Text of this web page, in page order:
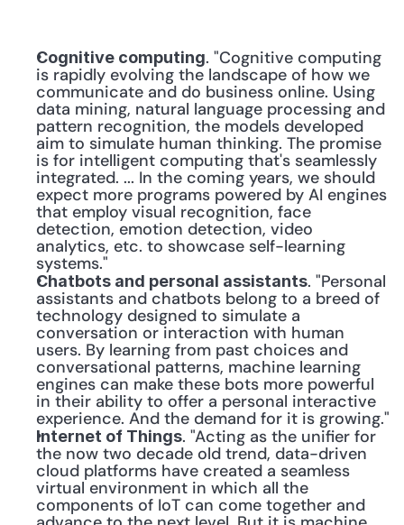
Cognitive computing. "Cognitive computing
is rapidly evolving the landscape of how we
communicate and do business online. Using
data mining, natural language processing and
pattern recognition, the models developed
aim to simulate human thinking. The promise
is for intelligent computing that's seamlessly
integrated. ... In the coming years, we should
expect more programs powered by AI engines
that employ visual recognition, face
detection, emotion detection, video
analytics, etc. to showcase self-learning
systems."
Chatbots and personal assistants. "Personal
assistants and chatbots belong to a breed of
technology designed to simulate a
conversation or interaction with human
users. By learning from past choices and
conversational patterns, machine learning
engines can make these bots more powerful
in their ability to offer a personal interactive
experience. And the demand for it is growing."
Internet of Things. "Acting as the unifier for
the now two decade old trend, data-driven
cloud platforms have created a seamless
virtual environment in which all the
components of IoT can come together and